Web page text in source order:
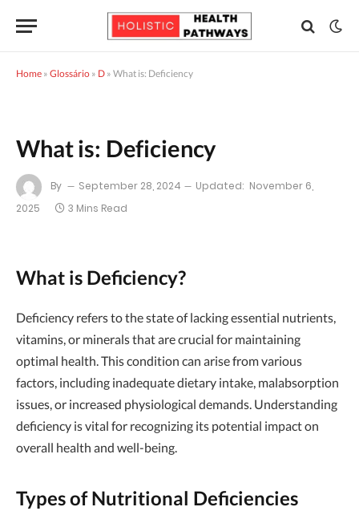
Home » Glossário » D » What is: Deficiency
What is: Deficiency
By September 28, 2024 Updated: November 6,
2025
3 Mins Read
What is Deficiency?
Deficiency refers to the state of lacking essential nutrients,
vitamins, or minerals that are crucial for maintaining
optimal health. This condition can arise from various
factors, including inadequate dietary intake, malabsorption
issues, or increased physiological demands. Understanding
deficiency is vital for recognizing its potential impact on
overall health and well-being.
Types of Nutritional Deficiencies